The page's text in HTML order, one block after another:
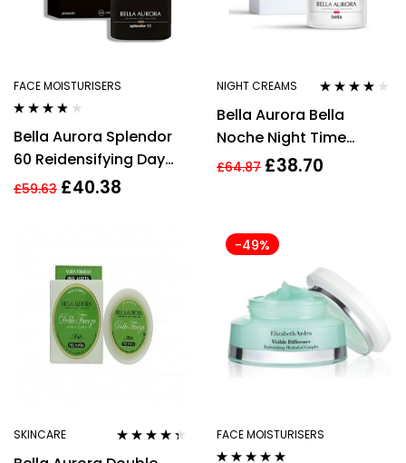
FACE MOISTURISERS
out of 5
Bella Aurora Splendor
60 Reidensifying Day
Treatment SPF20 50ml
£59.63 £40.38
NIGHT CREAMS
out of 5
Bella Aurora Bella
Noche Night Time
Action Treatment 50ml
£64.87 £38.70
SKINCARE
-49%
FACE MOISTURISERS